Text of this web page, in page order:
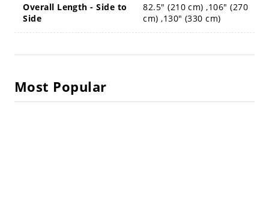
Overall Length - Side to
Side
82.5" (210 cm) ,106" (270
cm) ,130" (330 cm)
Most Popular